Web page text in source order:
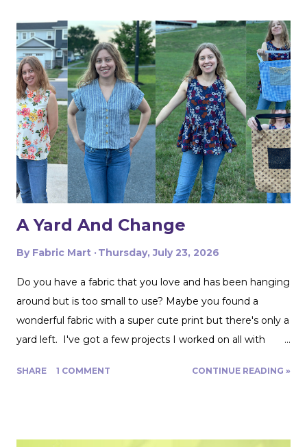
photo. I also made the two printed ones in the center
from another Fabric Mart home dec fabric special! I
wanted to make the covers removable with a zipper, and
include a braided trim. As luck would have it, I found a
whole card of braided trim at an estate sale that worked
with my taffeta for just $2! To start, I used a zipper foot
to stitch down the braided trim all around one side of the
pillow. Then I serged ...
A Yard And Change
By Fabric Mart Thursday, July 23, 2026
Do you have a fabric that you love and has been hanging
around but is too small to use? Maybe you found a
wonderful fabric with a super cute print but there's only a
yard left. I've got a few projects I worked on all with
that yard and change go further! Cutting Layout: You can
SHARE 1 COMMENT CONTINUE READING »